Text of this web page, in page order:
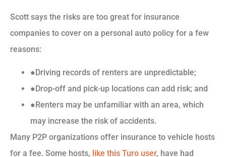
Scott says the risks are too great for insurance
companies to cover on a personal auto policy for a few
reasons:
●Driving records of renters are unpredictable;
●Drop-off and pick-up locations can add risk; and
●Renters may be unfamiliar with an area, which
may increase the risk of accidents.
Many P2P organizations offer insurance to vehicle hosts
for a fee. Some hosts, like this Turo user, have had